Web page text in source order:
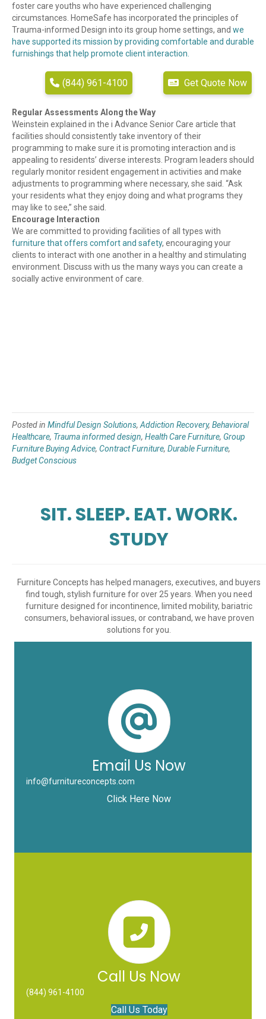
foster care youths who have experienced challenging
circumstances. HomeSafe has incorporated the principles of
Trauma-informed Design into its group home settings, and we
have supported its mission by providing comfortable and durable
furnishings that help promote client interaction.
(844) 961-4100 Get Quote Now
Regular Assessments Along the Way
Weinstein explained in the i Advance Senior Care article that
facilities should consistently take inventory of their
programming to make sure it is promoting interaction and is
appealing to residents’ diverse interests. Program leaders should
regularly monitor resident engagement in activities and make
adjustments to programming where necessary, she said. “Ask
your residents what they enjoy doing and what programs they
may like to see,” she said.
Encourage Interaction
We are committed to providing facilities of all types with
furniture that offers comfort and safety, encouraging your
clients to interact with one another in a healthy and stimulating
environment. Discuss with us the many ways you can create a
socially active environment of care.
Posted in Mindful Design Solutions, Addiction Recovery, Behavioral
Healthcare, Trauma informed design, Health Care Furniture, Group
Furniture Buying Advice, Contract Furniture, Durable Furniture,
Budget Conscious
SIT. SLEEP. EAT. WORK.
STUDY
Furniture Concepts has helped managers, executives, and buyers
find tough, stylish furniture for over 25 years. When you need
furniture designed for incontinence, limited mobility, bariatric
consumers, behavioral issues, or contraband, we have proven
solutions for you.
Email Us Now
info@furnitureconcepts.com
Click Here Now
Call Us Now
(844) 961-4100
Call Us Today